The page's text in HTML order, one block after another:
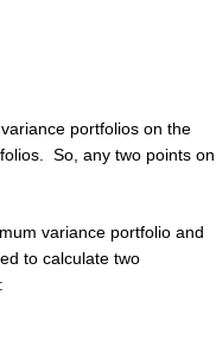
portfolios on the
So, any two points on
variance portfolio and
to calculate two
: